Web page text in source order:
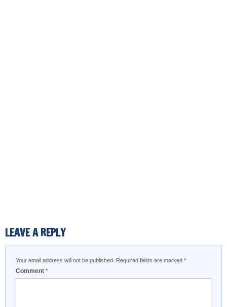
LEAVE A REPLY
Your email address will not be published. Required fields are marked *
Comment *